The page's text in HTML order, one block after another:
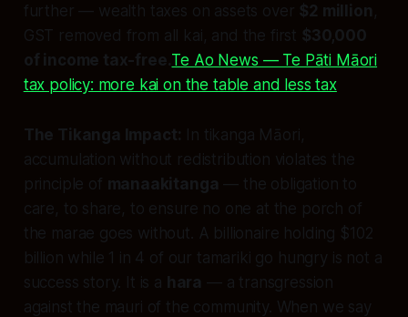
further — wealth taxes on assets over $2 million ,
GST removed from all kai, and the first $30,000
of income tax-free.Te Ao News — Te Pāti Māori
tax policy: more kai on the table and less tax
The Tikanga Impact: In tikanga Māori,
accumulation without redistribution violates the
principle of manaakitanga — the obligation to
care, to share, to ensure no one at the porch of
the marae goes without. A billionaire holding $102
billion while 1 in 4 of our tamariki go hungry is not a
success story. It is a hara — a transgression
against the mauri of the community. When we say